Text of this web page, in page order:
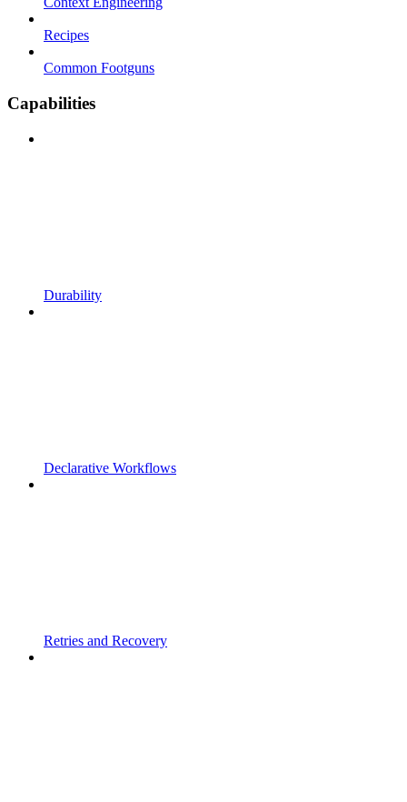
Recipes
Common Footguns
Capabilities
Durability
Declarative Workflows
Retries and Recovery